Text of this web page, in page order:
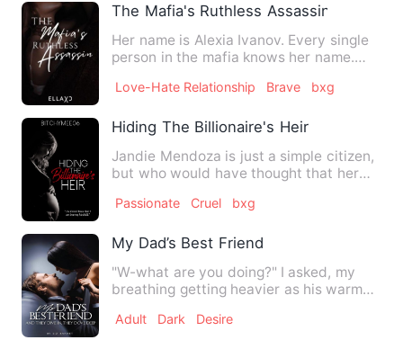
The Mafia's Ruthless Assassin
Her name is Alexia Ivanov. Every single
person in the mafia knows her name.
Love-Hate Relationship Brave bxg
Hiding The Billionaire's Heir
Jandie Mendoza is just a simple citizen,
but who would have thought that her
Passionate Cruel bxg
My Dad’s Best Friend
"W-what are you doing?" I asked, my
breathing getting heavier as his warm
Adult Dark Desire